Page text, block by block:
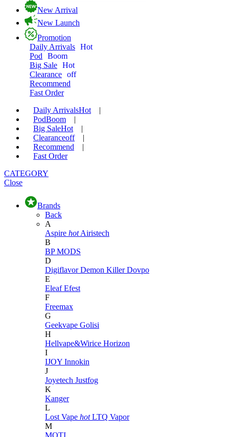
New Arrival
New Launch
Promotion
Daily Arrivals Hot
Pod
Boom
Big Sale Hot
Clearance off
Recommend
Fast Order
Daily ArrivalsHot
|
PodBoom
|
Big SaleHot
|
Clearanceoff
|
Recommend
|
Fast Order
CATEGORY
Close
Brands
Back
A
Aspire hot Airistech
B
BP MODS
D
DigiflavorDemon KillerDovpo
E
EleafEfest
F
Freemax
G
Geekvape Golisi
H
Hellvape&Wirice Horizon
I
IJOY Innokin
J
Joyetech Justfog
K
Kanger
L
Lost Vape hot LTQ Vapor
M
MOTI